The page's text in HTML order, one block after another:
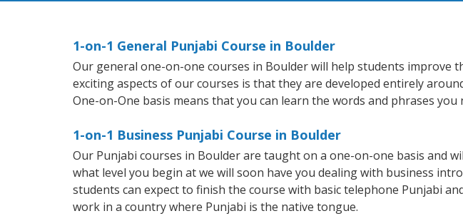
1-on-1 General Punjabi Course in Boulder
Our general one-on-one courses in Boulder will help students improve
exciting aspects of our courses is that they are developed entirely
One-on-One basis means that you can learn the words and phrases
1-on-1 Business Punjabi Course in Boulder
Our Punjabi courses in Boulder are taught on a one-on-one basis and
what level you begin at we will soon have you dealing with business
students can expect to finish the course with basic telephone Punjabi
work in a country where Punjabi is the native tongue.